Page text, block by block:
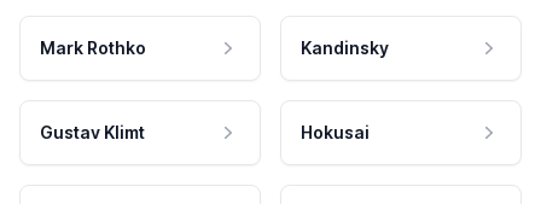
Mark Rothko Kandinsky
Gustav Klimt Hokusai